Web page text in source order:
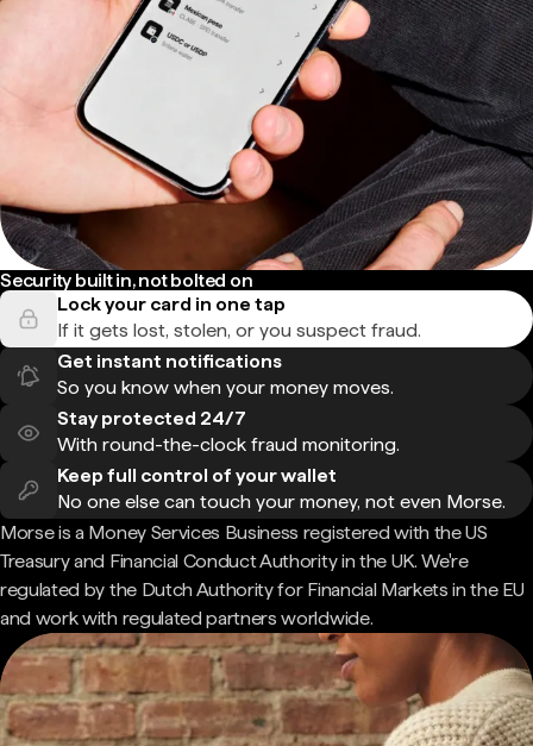
Security built in, not bolted on
Lock your card in one tap
If it gets lost, stolen, or you suspect fraud.
Get instant notifications
So you know when your money moves.
Stay protected 24/7
With round-the-clock fraud monitoring.
Keep full control of your wallet
No one else can touch your money, not even Morse.
Morse is a Money Services Business registered with the US
Treasury and Financial Conduct Authority in the UK. We're
regulated by the Dutch Authority for Financial Markets in the EU
and work with regulated partners worldwide.